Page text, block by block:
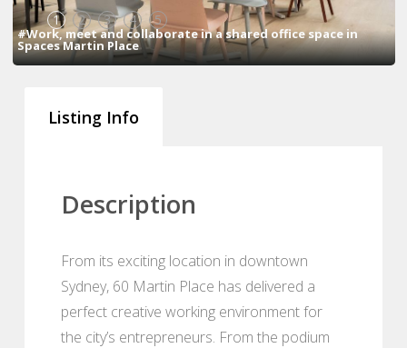
1 2 3 4 5
#Work, meet and collaborate in a shared office space in
Spaces Martin Place
Listing Info
Description
From its exciting location in downtown
Sydney, 60 Martin Place has delivered a
perfect creative working environment for
the city’s entrepreneurs. From the podium